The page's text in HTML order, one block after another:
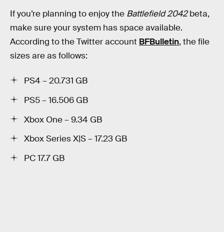
If you’re planning to enjoy the Battlefield 2042beta,
make sure your system has space available.
According to the Twitter account BFBulletin, the file
sizes are as follows:
PS4 – 20.731 GB
PS5 – 16.506 GB
Xbox One – 9.34 GB
Xbox Series X|S – 17.23 GB
PC 17.7 GB